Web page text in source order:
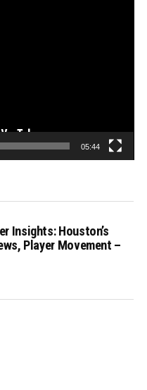
05:44
Insights: Houston’s
Player Movement –